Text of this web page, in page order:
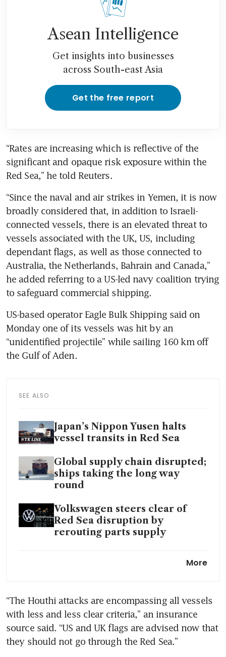
Asean Intelligence
Get insights into businesses
across South-east Asia
Get the free report
“Rates are increasing which is reflective of the
significant and opaque risk exposure within the
“Since the naval and air strikes in Yemen, it is now
broadly considered that, in addition to Israeli-
connected vessels, there is an elevated threat to
vessels associated with the UK, US, including
dependant flags, as well as those connected to
Australia, the Netherlands, Bahrain and Canada,”
he added referring to a US-led navy coalition trying
to safeguard commercial shipping.
US-based operator Eagle Bulk Shipping said on
Monday one of its vessels was hit by an
“unidentified projectile” while sailing 160 km off
SEE ALSO
Japan’s Nippon Yusen halts
vessel transits in Red Sea
Global supply chain disrupted;
ships taking the long way
round
Volkswagen steers clear of
Red Sea disruption by
rerouting parts supply
energy sector after strikes on
Houthis
Red Sea crisis, Panama
drought slow Singapore’s
More
“The Houthi attacks are encompassing all vessels
with less and less clear criteria,” an insurance
source said. “US and UK flags are advised now that